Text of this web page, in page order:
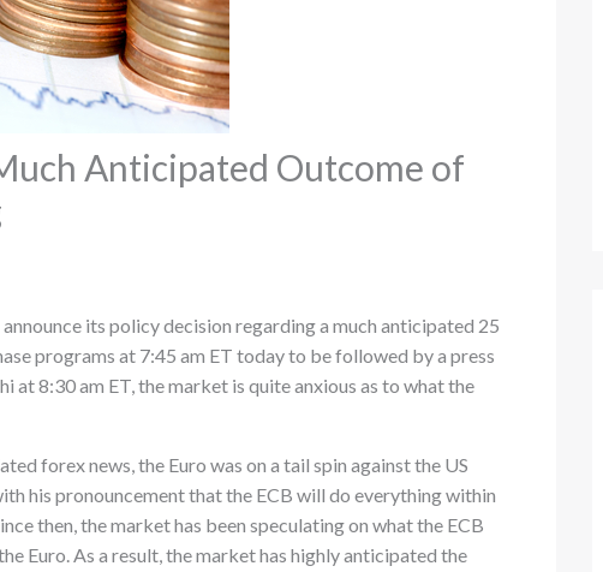
Anticipated Outcome of
its policy decision regarding a much anticipated 25
programs at 7:45 am ET today to be followed by a press
8:30 am ET, the market is quite anxious as to what the
forex news, the Euro was on a tail spin against the US
his pronouncement that the ECB will do everything within
then, the market has been speculating on what the ECB
Euro. As a result, the market has highly anticipated the